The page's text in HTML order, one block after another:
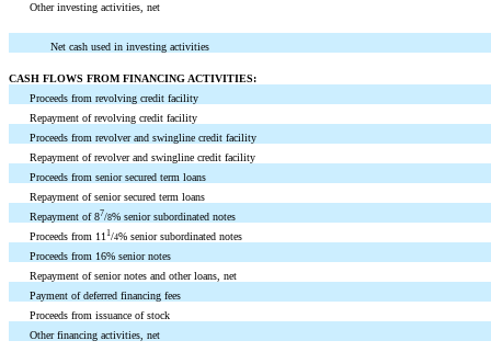
Other investing activities, net
Net cash used in investing activities
CASH FLOWS FROM FINANCING ACTIVITIES:
Proceeds from revolving credit facility
Repayment of revolving credit facility
Proceeds from revolver and swingline credit facility
Repayment of revolver and swingline credit facility
Proceeds from senior secured term loans
Repayment of senior secured term loans
Repayment of 87/8% senior subordinated notes
Proceeds from 111/4% senior subordinated notes
Proceeds from 16% senior notes
Repayment of senior notes and other loans, net
Payment of deferred financing fees
Proceeds from issuance of stock
Other financing activities, net